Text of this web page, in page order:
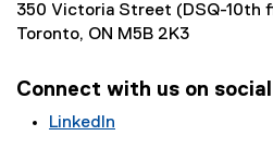
350 Victoria Street (DSQ-10th
Toronto, ON M5B 2K3
Connect with us on
LinkedIn